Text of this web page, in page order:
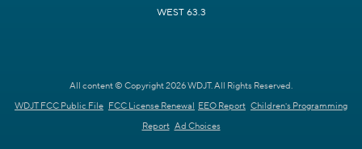
WEST 63.3
All content © Copyright 2026 WDJT. All Rights Reserved.
WDJT FCC Public File FCC License Renewal EEO Report Children's Programming
Report Ad Choices